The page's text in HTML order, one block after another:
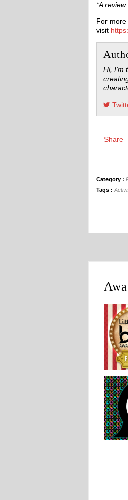
*A
For more
visit
Hi, I’m
Share
Category :
Tags :